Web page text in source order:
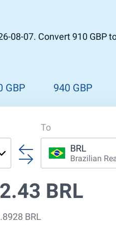
08-07. Convert 910 GBP
GBP 940 GBP
To
BRL
Brazilian
BRL
BRL